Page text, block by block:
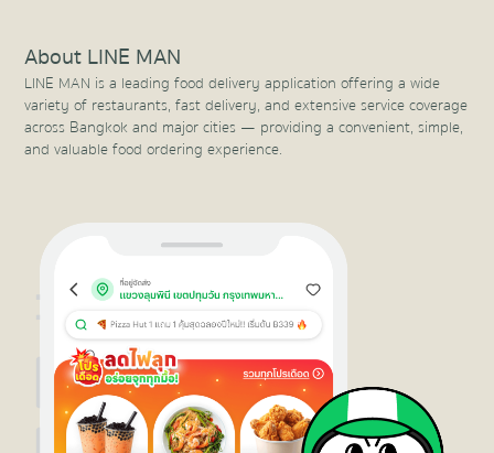
About LINE MAN
LINE MAN is a leading food delivery application offering a wide
variety of restaurants, fast delivery, and extensive service coverage
across Bangkok and major cities — providing a convenient, simple,
and valuable food ordering experience.